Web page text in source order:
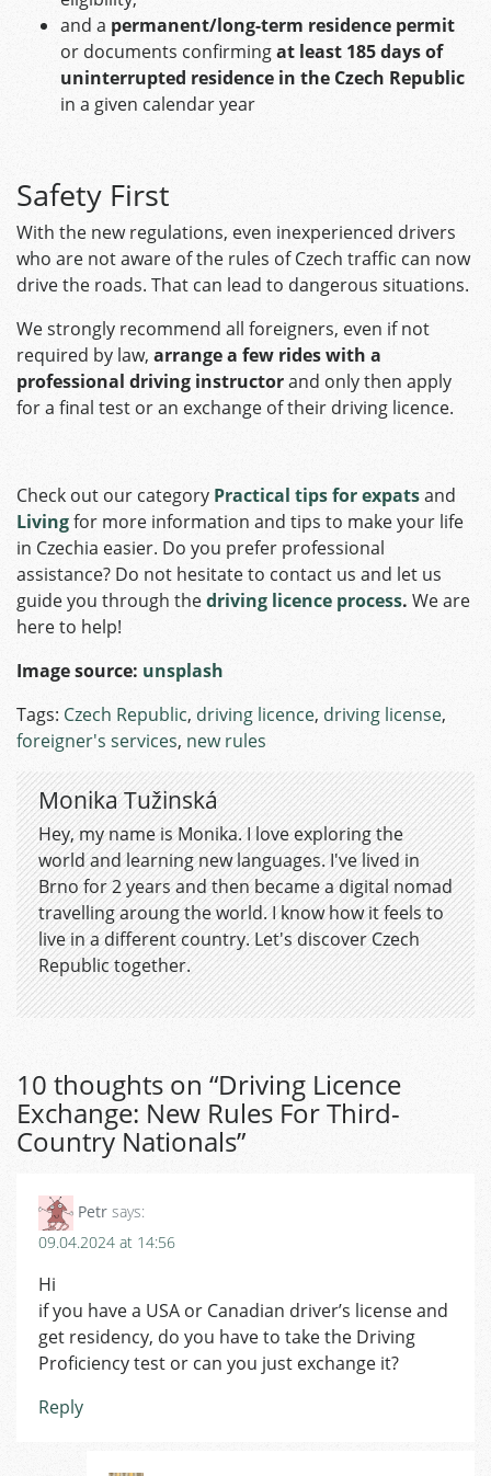
and a permanent/long-term residence permit
or documents confirmingat least 185 days of
uninterrupted residence in the Czech Republic
in a given calendar year
Safety First
With the new regulations, even inexperienced drivers
who are not aware of the rules of Czech traffic can now
drive the roads. That can lead to dangerous situations.
We strongly recommend all foreigners, even if not
required by law, arrange a few rides with a
professional driving instructorand only then apply
for a final test or an exchange of their driving licence.
Check out our category Practical tips for expatsand
Livingfor more information and tips to make your life
in Czechia easier. Do you prefer professional
assistance? Do not hesitate to contact us and let us
guide you through thedriving licence process. We are
here to help!
Image source: unsplash
Tags: Czech Republic, driving licence, driving license,
foreigner's services, new rules
Monika Tužinská
Hey, my name is Monika. I love exploring the
world and learning new languages. I've lived in
Brno for 2 years and then became a digital nomad
travelling aroung the world. I know how it feels to
live in a different country. Let's discover Czech
Republic together.
10 thoughts on “Driving Licence
Exchange: New Rules For Third-
Country Nationals”
Petr says:
09.04.2024 at 14:56
Hi
if you have a USA or Canadian driver’s license and
get residency, do you have to take the Driving
Proficiency test or can you just exchange it?
Reply